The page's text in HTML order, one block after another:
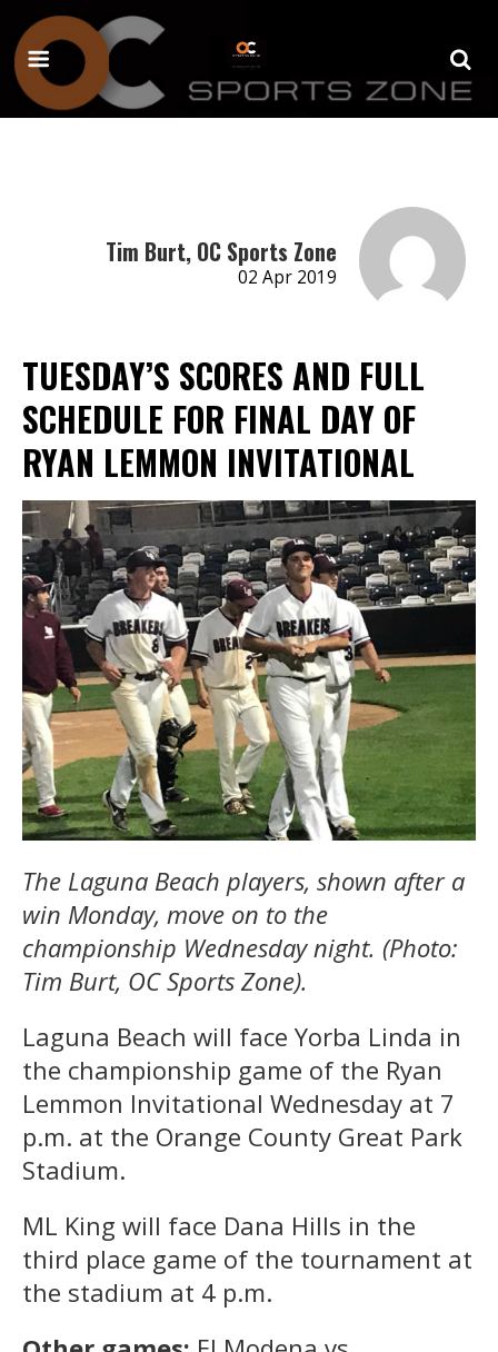
Tim Burt, OC Sports Zone
02 Apr 2019
TUESDAY’S SCORES AND FULL
SCHEDULE FOR FINAL DAY OF
RYAN LEMMON INVITATIONAL
The Laguna Beach players, shown after a
win Monday, move on to the
championship Wednesday night. (Photo:
Tim Burt, OC Sports Zone).
Laguna Beach will face Yorba Linda in
the championship game of the Ryan
Lemmon Invitational Wednesday at 7
p.m. at the Orange County Great Park
Stadium.
ML King will face Dana Hills in the
third place game of the tournament at
the stadium at 4 p.m.